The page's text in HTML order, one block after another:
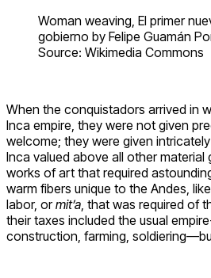
Woman weaving, El primer
gobierno by Felipe Guamán
Source: Wikimedia Commons
When the conquistadors arrived in
Inca empire, they were not given
welcome; they were given
Inca valued above all other
works of art that required
warm fibers unique to the Andes,
labor, ormit’a , that was required of
their taxes included the usual
construction, farming,